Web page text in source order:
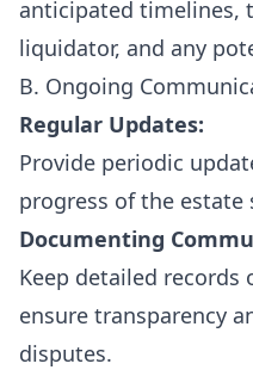
anticipated timelines,
liquidator, and any
B. Ongoing
Regular Updates:
Provide periodic
progress of the estate
Documenting
Keep detailed
ensure transparency
disputes.